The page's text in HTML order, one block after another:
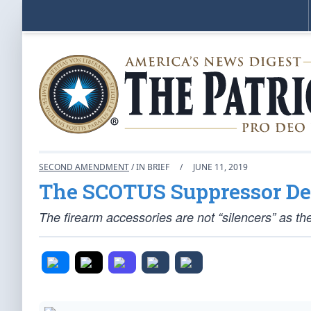
SECOND AMENDMENT/ IN BRIEF / JUNE 11, 2019
The SCOTUS Suppressor
The firearm accessories are not “silencers” as